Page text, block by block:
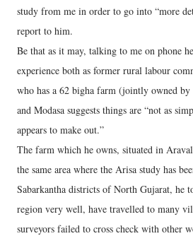
study from me in order to go into “more
report to him.
Be that as it may, talking to me on phone
experience both as former rural labour
who has a 62 bigha farm (jointly owned
and Modasa suggests things are “not as
appears to make out.”
The farm which he owns, situated in
the same area where the Arisa study has
Sabarkantha districts of North Gujarat, he
region very well, have travelled to many
surveyors failed to cross check with other